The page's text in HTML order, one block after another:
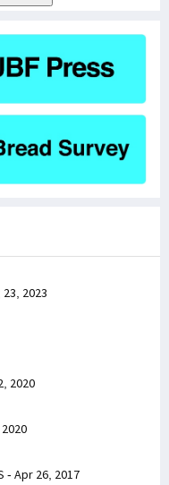
23, 2023
2020
2020
- Apr 26, 2017